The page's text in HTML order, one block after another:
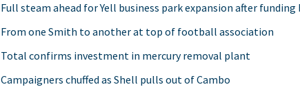
Full steam ahead for Yell business park expansion after
From one Smith to another at top of football association
Total confirms investment in mercury removal plant
Campaigners chuffed as Shell pulls out of Cambo